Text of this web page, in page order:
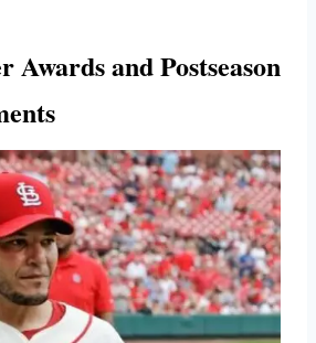
Awards and Postseason